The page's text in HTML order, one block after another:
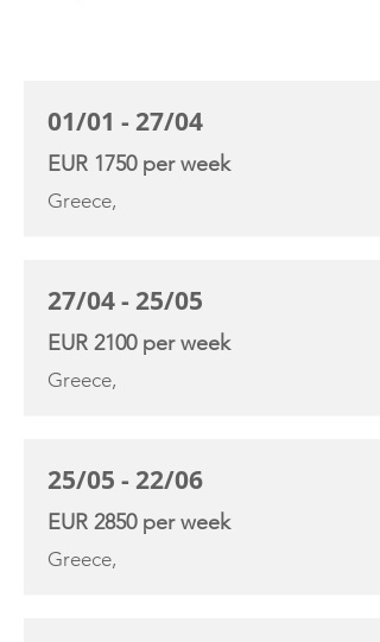
01/01 - 27/04
EUR 1750 per week
Greece,
27/04 - 25/05
EUR 2100 per week
Greece,
25/05 - 22/06
EUR 2850 per week
Greece,